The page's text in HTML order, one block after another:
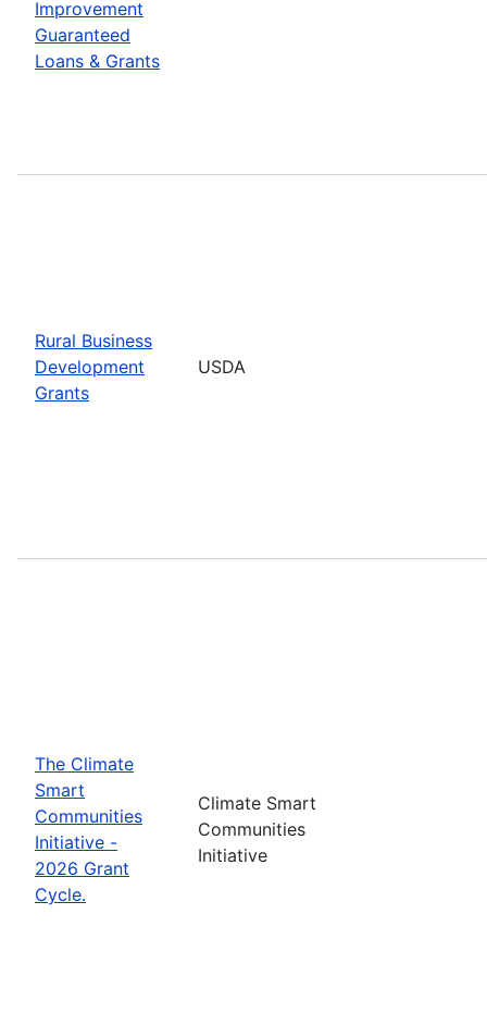
Improvement
Guaranteed
Loans & Grants
Rural Business
Development
Grants
USDA
The Climate
Smart
Communities
Initiative -
2026 Grant
Cycle.
Climate Smart
Communities
Initiative